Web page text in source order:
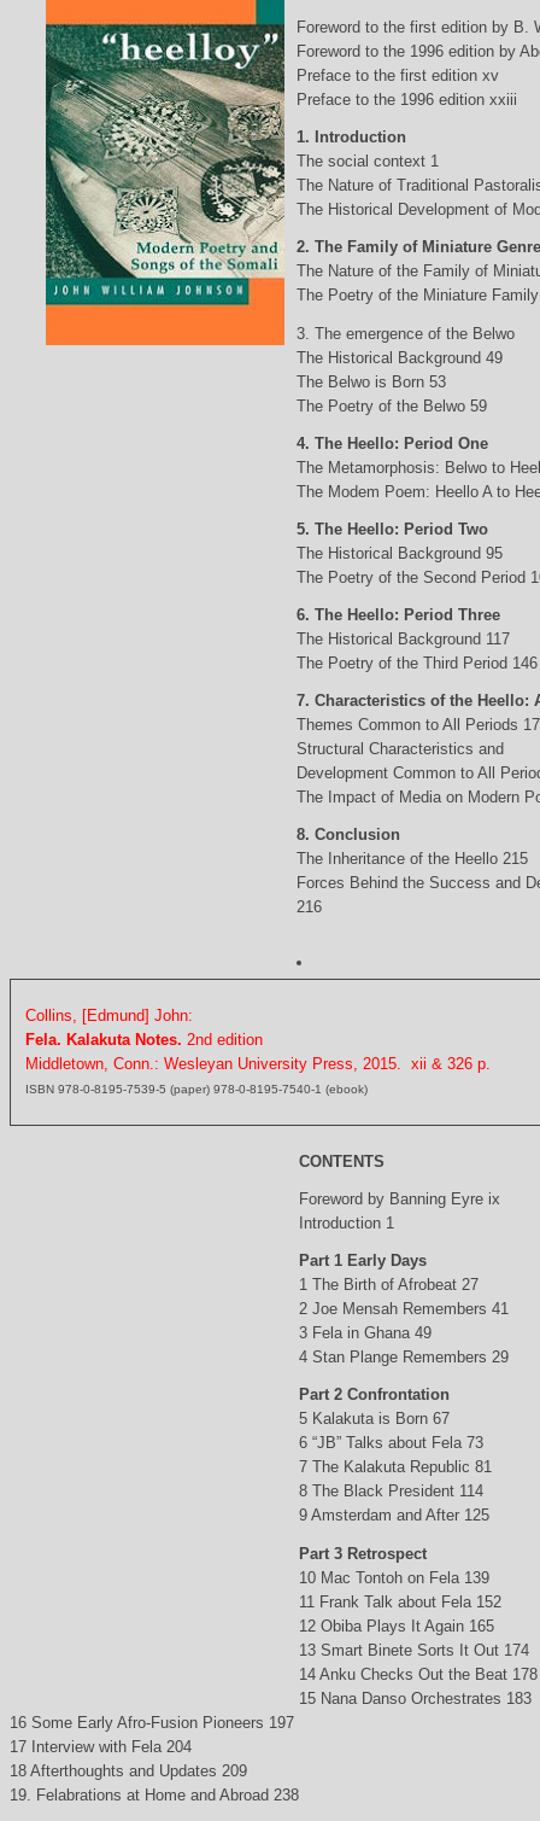
Foreword to the first edition by B.
Foreword to the 1996 edition by
Preface to the first edition xv
Preface to the 1996 edition xxiii
1. Introduction
The social context 1
The Nature of Traditional
The Historical Development of
2. The Family of Miniature
The Nature of the Family of
The Poetry of the Miniature
3. The emergence of the Belwo
The Historical Background 49
The Belwo is Born 53
The Poetry of the Belwo 59
4. The Heello: Period One
The Metamorphosis: Belwo to
The Modem Poem: Heello A to
5. The Heello: Period Two
The Historical Background 95
The Poetry of the Second Period
6. The Heello: Period Three
The Historical Background 117
The Poetry of the Third Period 146
7. Characteristics of the Heello:
Themes Common to All Periods
Structural Characteristics and
Development Common to All
The Impact of Media on Modern
8. Conclusion
The Inheritance of the Heello 215
Forces Behind the Success and
216
Collins, [Edmund] John:
Fela. Kalakuta Notes. 2nd edition
Middletown, Conn.: Wesleyan University Press, 2015. xii & 326 p.
ISBN 978-0-8195-7539-5 (paper) 978-0-8195-7540-1 (ebook)
CONTENTS
Foreword by Banning Eyre ix
Introduction 1
Part 1 Early Days
1 The Birth of Afrobeat 27
2 Joe Mensah Remembers 41
3 Fela in Ghana 49
4 Stan Plange Remembers 29
Part 2 Confrontation
5 Kalakuta is Born 67
6 “JB” Talks about Fela 73
7 The Kalakuta Republic 81
8 The Black President 114
9 Amsterdam and After 125
Part 3 Retrospect
10 Mac Tontoh on Fela 139
11 Frank Talk about Fela 152
12 Obiba Plays It Again 165
13 Smart Binete Sorts It Out 174
14 Anku Checks Out the Beat 178
15 Nana Danso Orchestrates 183
16 Some Early Afro-Fusion Pioneers 197
17 Interview with Fela 204
18 Afterthoughts and Updates 209
19. Felabrations at Home and Abroad 238